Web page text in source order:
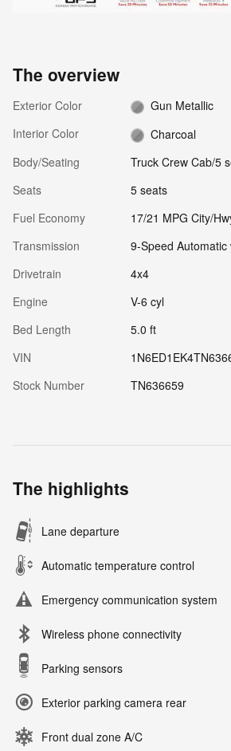
The overview
Exterior Color
Gun Metallic
Interior Color
Charcoal
Body/Seating
Truck Crew Cab/5
Seats
5 seats
Fuel Economy
17/21 MPG City/
Transmission
9-Speed Automatic
Drivetrain
4x4
Engine
V-6 cyl
Bed Length
5.0 ft
VIN
Stock Number
TN636659
The highlights
Lane departure
Automatic temperature control
Emergency communication system
Wireless phone connectivity
Parking sensors
Exterior parking camera rear
Front dual zone A/C